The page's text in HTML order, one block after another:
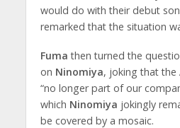
would do with their debut
remarked that the situation
Fuma then turned the
on Ninomiya, joking that the
“no longer part of our
which Ninomiya jokingly
be covered by a mosaic.